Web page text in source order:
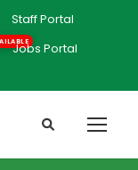
Staff Portal
Jobs Portal